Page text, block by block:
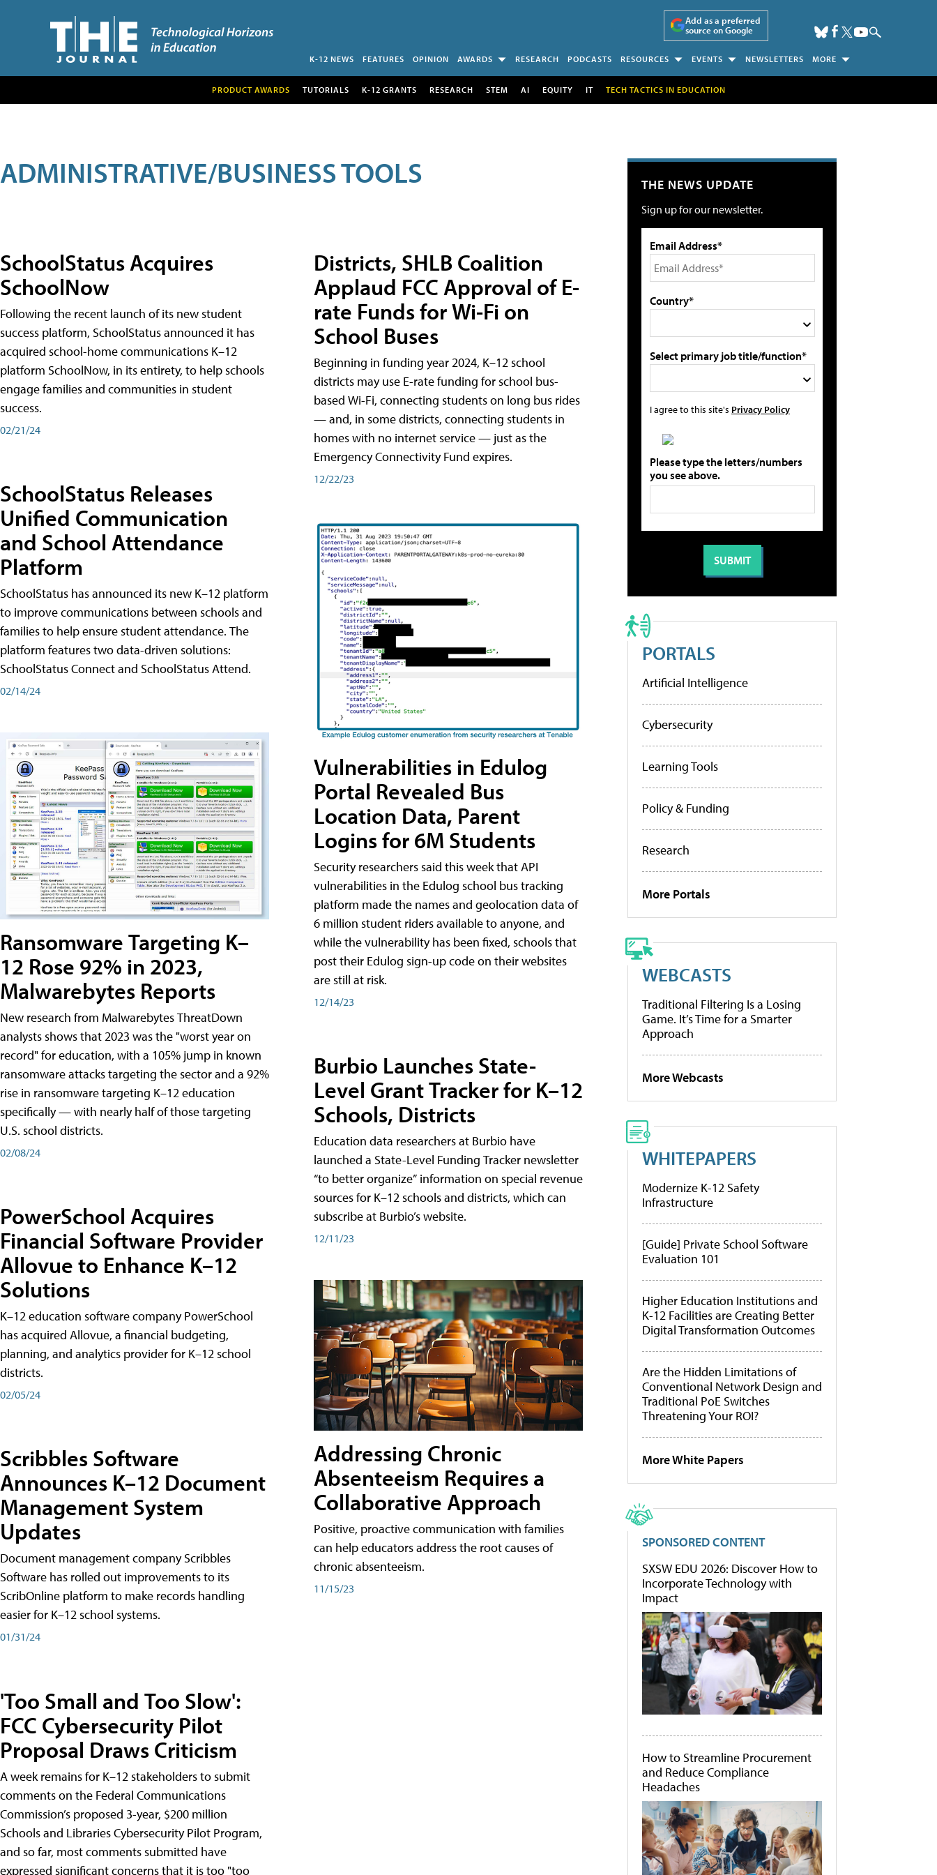
Add as a preferred
source on Google
K-12 NEWS FEATURES OPINION AWARDS RESEARCH PODCASTS RESOURCES EVENTS NEWSLETTERS MORE
PRODUCT AWARDS TUTORIALS K-12 GRANTS RESEARCH STEM AI EQUITY IT TECH TACTICS IN EDUCATION
ADMINISTRATIVE/BUSINESS TOOLS
SchoolStatus Acquires
SchoolNow
Following the recent launch of its new student
success platform, SchoolStatus announced it has
acquired school-home communications K–12
platform SchoolNow, in its entirety, to help schools
engage families and communities in student
success.
02/21/24
SchoolStatus Releases
Unified Communication
and School Attendance
Platform
SchoolStatus has announced its new K–12 platform
to improve communications between schools and
families to help ensure student attendance. The
platform features two data-driven solutions:
SchoolStatus Connect and SchoolStatus Attend.
02/14/24
Ransomware Targeting K–
12 Rose 92% in 2023,
Malwarebytes Reports
New research from Malwarebytes ThreatDown
analysts shows that 2023 was the "worst year on
record" for education, with a 105% jump in known
ransomware attacks targeting the sector and a 92%
rise in ransomware targeting K–12 education
specifically — with nearly half of those targeting
U.S. school districts.
02/08/24
PowerSchool Acquires
Financial Software Provider
Allovue to Enhance K–12
Solutions
K–12 education software company PowerSchool
has acquired Allovue, a financial budgeting,
planning, and analytics provider for K–12 school
districts.
02/05/24
Scribbles Software
Announces K–12 Document
Management System
Updates
Document management company Scribbles
Software has rolled out improvements to its
ScribOnline platform to make records handling
easier for K–12 school systems.
01/31/24
'Too Small and Too Slow':
FCC Cybersecurity Pilot
Proposal Draws Criticism
A week remains for K–12 stakeholders to submit
comments on the Federal Communications
Commission’s proposed 3-year, $200 million
Schools and Libraries Cybersecurity Pilot Program,
and so far, most comments submitted have
expressed significant concerns that it is too "too
Districts, SHLB Coalition
Applaud FCC Approval of E-
rate Funds for Wi-Fi on
School Buses
Beginning in funding year 2024, K–12 school
districts may use E-rate funding for school bus-
based Wi-Fi, connecting students on long bus rides
— and, in some districts, connecting students in
homes with no internet service — just as the
Emergency Connectivity Fund expires.
12/22/23
Vulnerabilities in Edulog
Portal Revealed Bus
Location Data, Parent
Logins for 6M Students
Security researchers said this week that API
vulnerabilities in the Edulog school bus tracking
platform made the names and geolocation data of
6 million student riders available to anyone, and
while the vulnerability has been fixed, schools that
post their Edulog sign-up code on their websites
are still at risk.
12/14/23
Burbio Launches State-
Level Grant Tracker for K–12
Schools, Districts
Education data researchers at Burbio have
launched a State-Level Funding Tracker newsletter
“to better organize” information on special revenue
sources for K–12 schools and districts, which can
subscribe at Burbio’s website.
12/11/23
Addressing Chronic
Absenteeism Requires a
Collaborative Approach
Positive, proactive communication with families
can help educators address the root causes of
chronic absenteeism.
11/15/23
THE NEWS UPDATE
Sign up for our newsletter.
Email Address*
Country*
Select primary job title/function*
I agree to this site's Privacy Policy
Please type the letters/numbers
you see above.
PORTALS
Artificial Intelligence
Cybersecurity
Learning Tools
Policy & Funding
Research
More Portals
WEBCASTS
Traditional Filtering Is a Losing
Game. It’s Time for a Smarter
Approach
More Webcasts
WHITEPAPERS
Modernize K-12 Safety
Infrastructure
[Guide] Private School Software
Evaluation 101
Higher Education Institutions and
K-12 Facilities are Creating Better
Digital Transformation Outcomes
Are the Hidden Limitations of
Conventional Network Design and
Traditional PoE Switches
Threatening Your ROI?
More White Papers
SPONSORED CONTENT
SXSW EDU 2026: Discover How to
Incorporate Technology with
Impact
How to Streamline Procurement
and Reduce Compliance
Headaches